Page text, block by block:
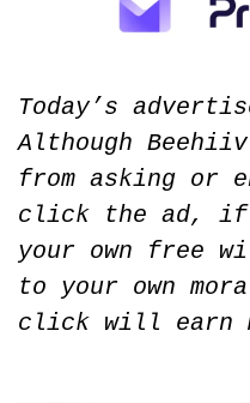
Today’s
Although
from asking or
click the ad, if
your own free
to your own
click will earn